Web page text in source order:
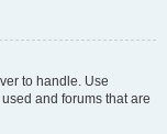
to handle. Use
and forums that are